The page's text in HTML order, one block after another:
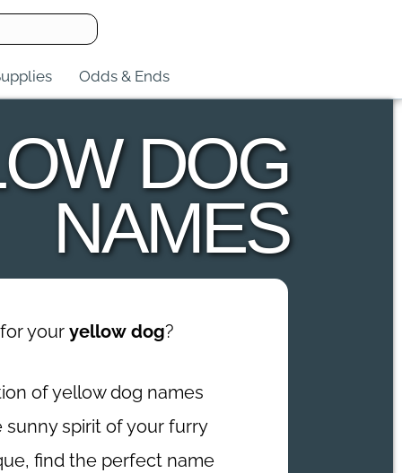
Odds & Ends
DOG
NAMES
your yellow dog?
of yellow dog names
spirit of your furry
find the perfect name